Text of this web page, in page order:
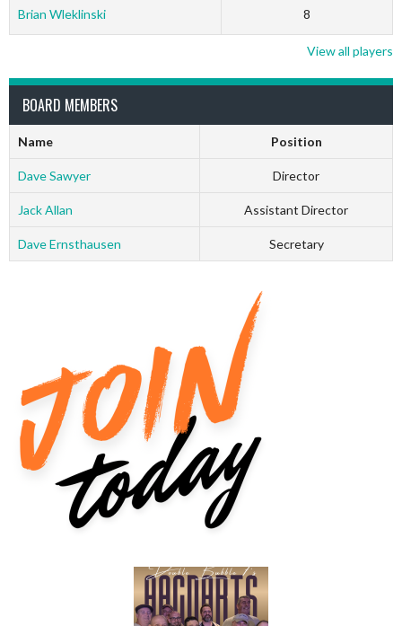
Brian Wleklinski 8
View all players
BOARD MEMBERS
Name Position
Dave Sawyer Director
Jack Allan Assistant Director
Dave Ernsthausen Secretary